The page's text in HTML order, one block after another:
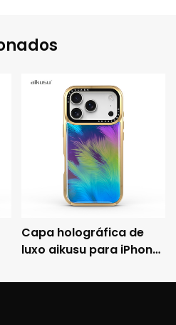
Capa holográfica de
luxo aikusu para iPhone
eletroplaqueada e